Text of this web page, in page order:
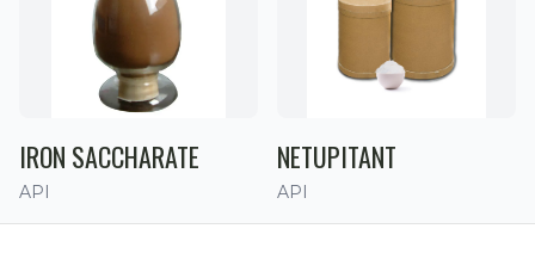
IRON SACCHARATE
API
NETUPITANT
API